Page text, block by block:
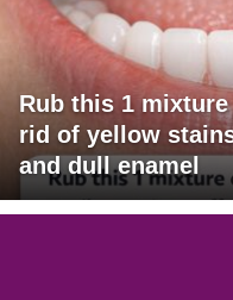
Rub this 1
rid of yellow
and dull enamel